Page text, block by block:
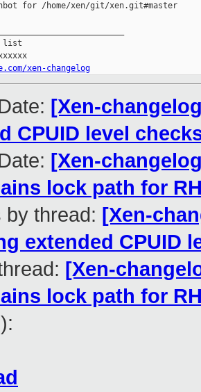
for /home/xen/git/xen.git#master
list
xen-changelog
[Xen-
CPUID level
[Xen-
lock path for
by thread: [Xen-
extended CPUID
[Xen-
lock path for